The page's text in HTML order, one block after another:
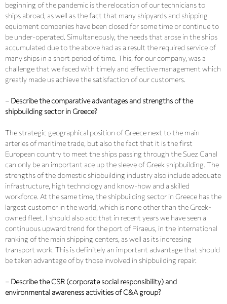
beginning of the pandemic is the relocation of our technicians to
ships abroad, as well as the fact that many shipyards and shipping
equipment companies have been closed for some time or continue to
be under-operated. Simultaneously, the needs that arose in the ships
accumulated due to the above had as a result the required service of
many ships in a short period of time. This, for our company, was a
challenge that we faced with timely and effective management which
greatly made us achieve the satisfaction of our customers.
– Describe the comparative advantages and strengths of the
shipbuilding sector in Greece?
The strategic geographical position of Greece next to the main
arteries of maritime trade, but also the fact that it is the first
European country to meet the ships passing through the Suez Canal
can only be an important ace up the sleeve of Greek shipbuilding. The
strengths of the domestic shipbuilding industry also include adequate
infrastructure, high technology and know-how and a skilled
workforce. At the same time, the shipbuilding sector in Greece has the
largest customer in the world, which is none other than the Greek-
owned fleet. I should also add that in recent years we have seen a
continuous upward trend for the port of Piraeus, in the international
ranking of the main shipping centers, as well as its increasing
transport work. This is definitely an important advantage that should
be taken advantage of by those involved in shipbuilding repair.
– Describe the CSR (corporate social responsibility) and
environmental awareness activities of C&A group?